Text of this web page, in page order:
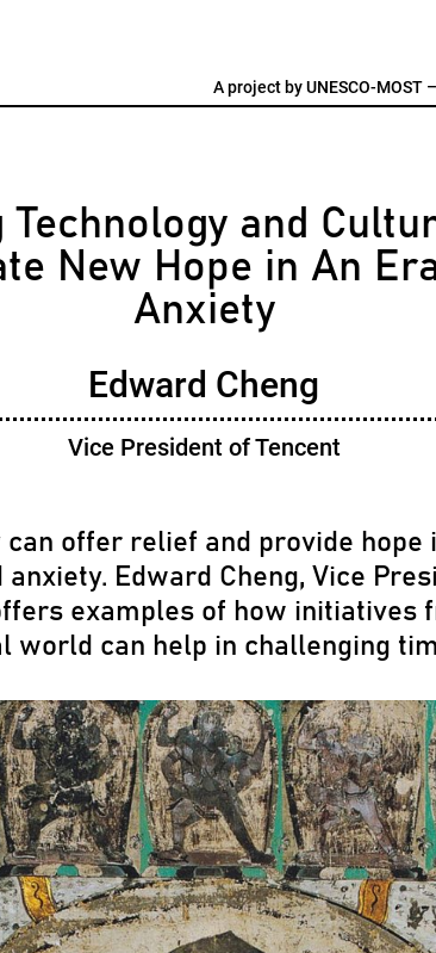
A project byUNESCO-MOST –
Technology and
New Hope in An
Anxiety
Edward Cheng
Vice President of Tencent
can offer relief and provide hope
anxiety. Edward Cheng, Vice
examples of how initiatives
world can help in challenging